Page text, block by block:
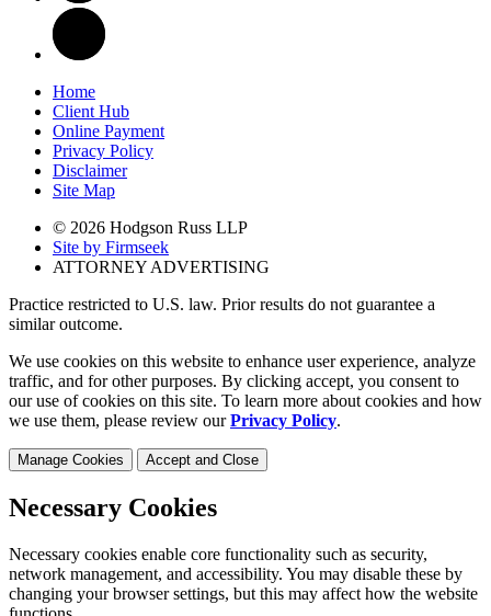
Home
Client Hub
Online Payment
Privacy Policy
Disclaimer
Site Map
© 2026 Hodgson Russ LLP
Site by Firmseek
ATTORNEY ADVERTISING
Practice restricted to U.S. law. Prior results do not guarantee a
similar outcome.
We use cookies on this website to enhance user experience, analyze
traffic, and for other purposes. By clicking accept, you consent to
our use of cookies on this site. To learn more about cookies and how
we use them, please review ourPrivacy Policy.
Manage Cookies Accept and Close
Necessary Cookies
Necessary cookies enable core functionality such as security,
network management, and accessibility. You may disable these by
changing your browser settings, but this may affect how the website